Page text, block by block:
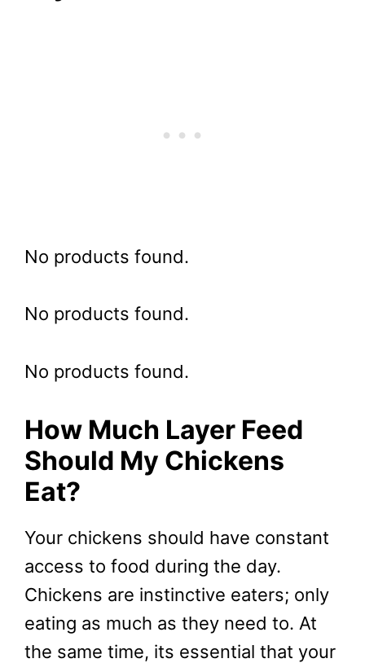
No products found.
No products found.
No products found.
How Much Layer Feed
Should My Chickens
Eat?
Your chickens should have constant
access to food during the day.
Chickens are instinctive eaters; only
eating as much as they need to. At
the same time, its essential that your